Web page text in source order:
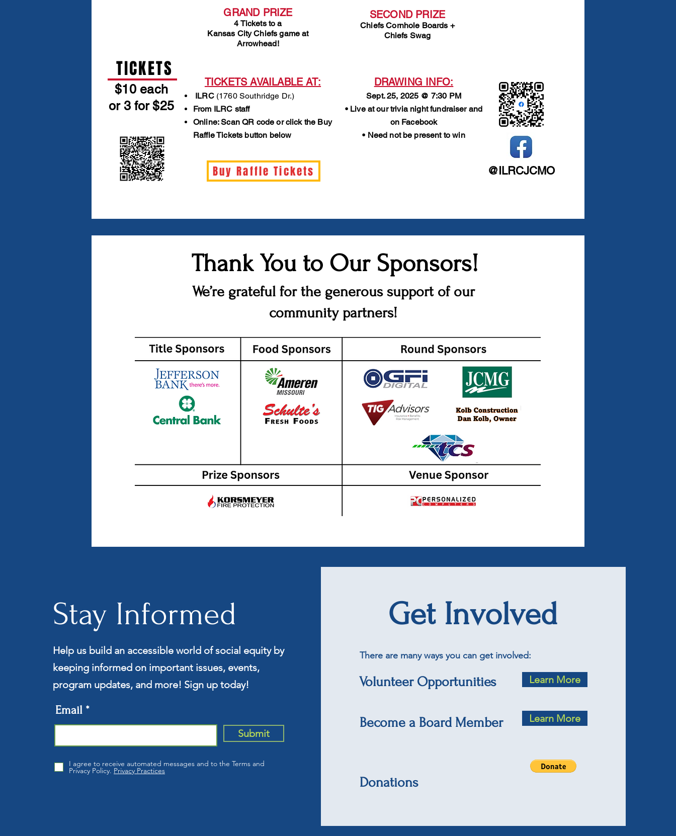
$10 each
or 3 for $25
TICKETS
GRAND PRIZE
4 Tickets to a
Kansas City Chiefs game at
Arrowhead!
SECOND PRIZE
Chiefs Cornhole Boards +
Chiefs Swag
TICKETS AVAILABLE AT:
ILRC (1760 Southridge Dr.)
From ILRC staff
Online: Scan QR code or click the Buy
Raffle Tickets button below
DRAWING INFO:
Sept. 25, 2025 @ 7:30 PM
• Live at our trivia night fundraiser and
on Facebook
• Need not be present to win
Buy Raffle Tickets @ILRCJCMO
Thank You to Our Sponsors!
We’re grateful for the generous support of our
community partners!
Stay Informed
Help us build an accessible world of social equity by
keeping informed on important issues, events,
program updates, and more! Sign up today!
Email
Submit
I agree to receive automated messages and to the Terms and
Privacy Policy. Privacy Practices
Get Involved
There are many ways you can get involved:
Volunteer Opportunities Learn More
Become a Board Member Learn More
Donations